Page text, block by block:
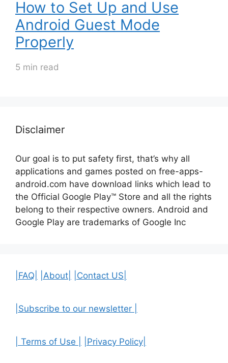
How to Set Up and Use
Android Guest Mode
Properly
5 min read
Disclaimer
Our goal is to put safety first, that’s why all
applications and games posted on free-apps-
android.com have download links which lead to
the Official Google Play™ Store and all the rights
belong to their respective owners. Android and
Google Play are trademarks of Google Inc
|FAQ| |About| |Contact US|
|Subscribe to our newsletter |
| Terms of Use | |Privacy Policy|